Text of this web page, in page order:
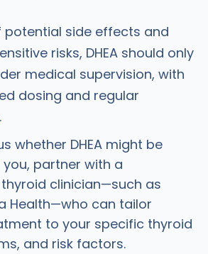
potential side effects and
risks, DHEA should only
medical supervision, with
dosing and regular
whether DHEA might be
partner with a
clinician—such as
Health—who can tailor
to your specific thyroid
and risk factors.